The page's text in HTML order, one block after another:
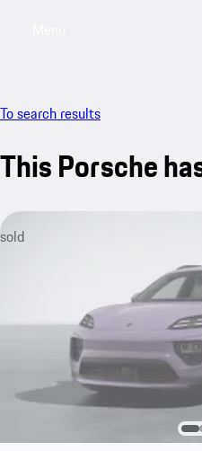
To search results
This Porsche
sold